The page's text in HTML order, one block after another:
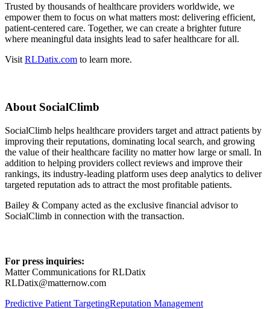
Trusted by thousands of healthcare providers worldwide, we
empower them to focus on what matters most: delivering efficient,
patient-centered care. Together, we can create a brighter future
where meaningful data insights lead to safer healthcare for all.
Visit RLDatix.com to learn more.
About SocialClimb
SocialClimb helps healthcare providers target and attract patients by
improving their reputations, dominating local search, and growing
the value of their healthcare facility no matter how large or small. In
addition to helping providers collect reviews and improve their
rankings, its industry-leading platform uses deep analytics to deliver
targeted reputation ads to attract the most profitable patients.
Bailey & Company acted as the exclusive financial advisor to
SocialClimb in connection with the transaction.
For press inquiries:
Matter Communications for RLDatix
RLDatix@matternow.com
Predictive Patient TargetingReputation Management